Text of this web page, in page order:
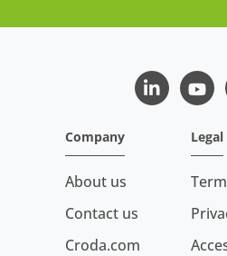
LinkedIn
Company
About us
Contact us
Croda.com
Legal